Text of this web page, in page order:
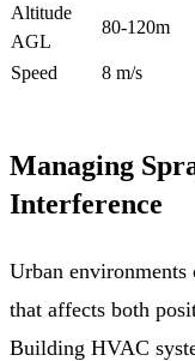
Altitude
AGL
80-120m
Speed 8 m/s
Managing
Interference
Urban environments
that affects both
Building HVAC